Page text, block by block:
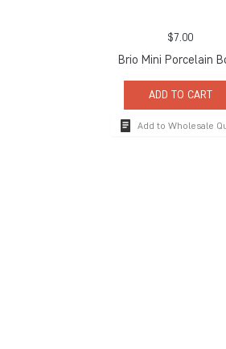
$7.00
Brio Mini Porcelain
ADD TO CART
Add to Wholesale